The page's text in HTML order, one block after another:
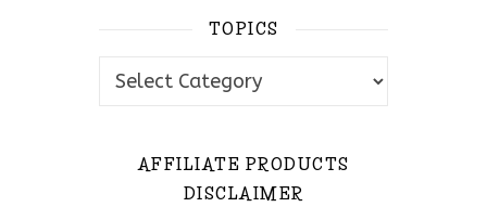
TOPICS
Topics
AFFILIATE PRODUCTS
DISCLAIMER